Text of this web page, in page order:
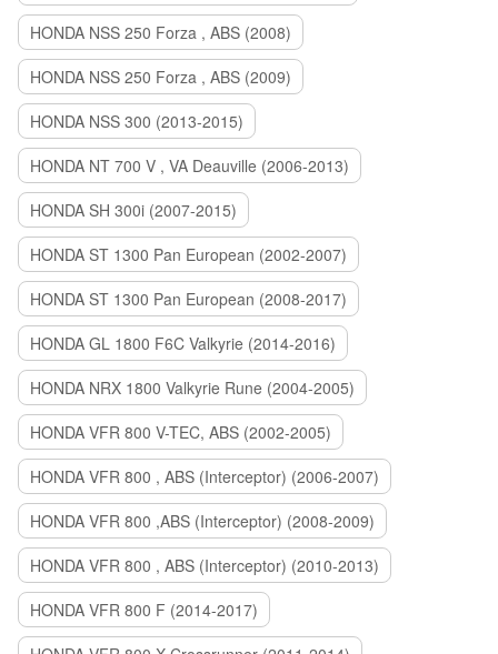
HONDA NSS 250 Forza , ABS (2008)
HONDA NSS 250 Forza , ABS (2009)
HONDA NSS 300 (2013-2015)
HONDA NT 700 V , VA Deauville (2006-2013)
HONDA SH 300i (2007-2015)
HONDA ST 1300 Pan European (2002-2007)
HONDA ST 1300 Pan European (2008-2017)
HONDA GL 1800 F6C Valkyrie (2014-2016)
HONDA NRX 1800 Valkyrie Rune (2004-2005)
HONDA VFR 800 V-TEC, ABS (2002-2005)
HONDA VFR 800 , ABS (Interceptor) (2006-2007)
HONDA VFR 800 ,ABS (Interceptor) (2008-2009)
HONDA VFR 800 , ABS (Interceptor) (2010-2013)
HONDA VFR 800 F (2014-2017)